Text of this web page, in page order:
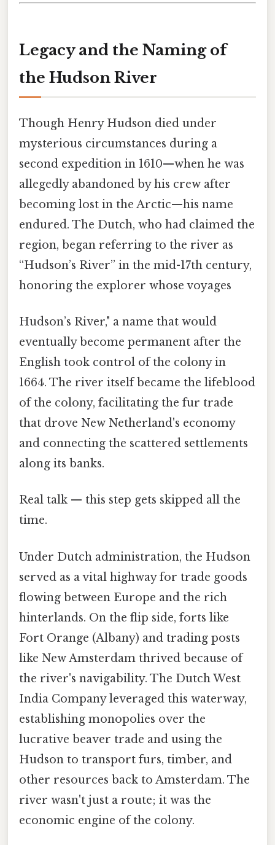
Legacy and the Naming of
the Hudson River
Though Henry Hudson died under
mysterious circumstances during a
second expedition in 1610—when he was
allegedly abandoned by his crew after
becoming lost in the Arctic—his name
endured. The Dutch, who had claimed the
region, began referring to the river as
“Hudson’s River” in the mid-17th century,
honoring the explorer whose voyages
Hudson’s River," a name that would
eventually become permanent after the
English took control of the colony in
1664. The river itself became the lifeblood
of the colony, facilitating the fur trade
that drove New Netherland's economy
and connecting the scattered settlements
along its banks.
Real talk — this step gets skipped all the
time.
Under Dutch administration, the Hudson
served as a vital highway for trade goods
flowing between Europe and the rich
hinterlands. On the flip side, forts like
Fort Orange (Albany) and trading posts
like New Amsterdam thrived because of
the river's navigability. The Dutch West
India Company leveraged this waterway,
establishing monopolies over the
lucrative beaver trade and using the
Hudson to transport furs, timber, and
other resources back to Amsterdam. The
river wasn't just a route; it was the
economic engine of the colony.